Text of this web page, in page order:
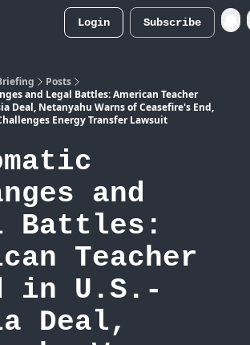
Login Subscribe
Posts
and Legal Battles: American Teacher
Deal, Netanyahu Warns of Ceasefire's End,
Energy Transfer Lawsuit
and
Battles:
Teacher
in U.S.-
Deal,